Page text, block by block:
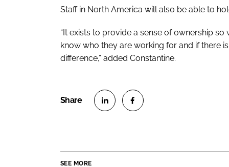
Staff in North America will also be able to
“It exists to provide a sense of ownership
know who they are working for and if there
difference,” added Constantine.
SEE MORE